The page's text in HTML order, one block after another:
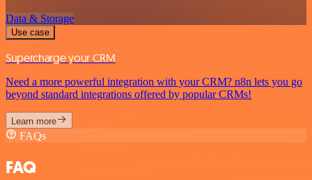
Data & Storage
Use case
Supercharge your CRM
Need a more powerful integration with your CRM? n8n lets you go
beyond standard integrations offered by popular CRMs!
Learn more
FAQs
FAQ